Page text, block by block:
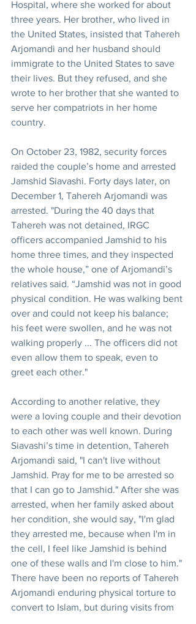
Hospital, where she worked for about
three years. Her brother, who lived in
the United States, insisted that Tahereh
Arjomandi and her husband should
immigrate to the United States to save
their lives. But they refused, and she
wrote to her brother that she wanted to
serve her compatriots in her home
country.
On October 23, 1982, security forces
raided the couple’s home and arrested
Jamshid Siavashi. Forty days later, on
December 1, Tahereh Arjomandi was
arrested. "During the 40 days that
Tahereh was not detained, IRGC
officers accompanied Jamshid to his
home three times, and they inspected
the whole house,” one of Arjomandi’s
relatives said. “Jamshid was not in good
physical condition. He was walking bent
over and could not keep his balance;
his feet were swollen, and he was not
walking properly ... The officers did not
even allow them to speak, even to
greet each other."
According to another relative, they
were a loving couple and their devotion
to each other was well known. During
Siavashi’s time in detention, Tahereh
Arjomandi said, "I can't live without
Jamshid. Pray for me to be arrested so
that I can go to Jamshid." After she was
arrested, when her family asked about
her condition, she would say, "I'm glad
they arrested me, because when I'm in
the cell, I feel like Jamshid is behind
one of these walls and I'm close to him."
There have been no reports of Tahereh
Arjomandi enduring physical torture to
convert to Islam, but during visits from